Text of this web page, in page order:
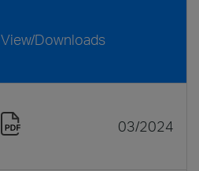
View/Downloads
03/2024